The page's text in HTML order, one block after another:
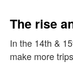
The rise
In the 14th &
make more